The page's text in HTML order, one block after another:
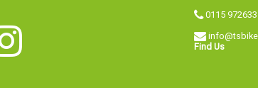
0115
Find Us